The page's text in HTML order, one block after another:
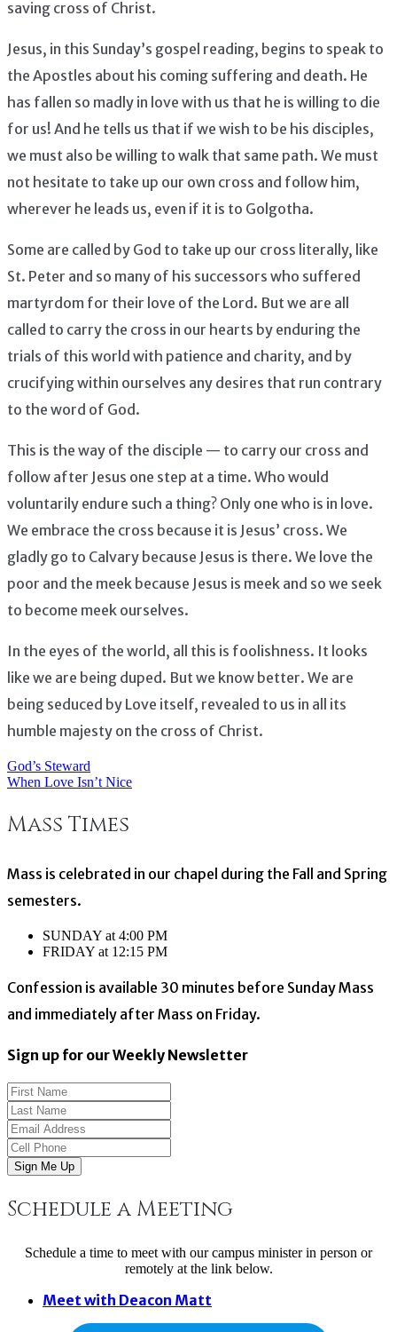
saving cross of Christ.
Jesus, in this Sunday’s gospel reading, begins to speak to
the Apostles about his coming suffering and death. He
has fallen so madly in love with us that he is willing to die
for us! And he tells us that if we wish to be his disciples,
we must also be willing to walk that same path. We must
not hesitate to take up our own cross and follow him,
wherever he leads us, even if it is to Golgotha.
Some are called by God to take up our cross literally, like
St. Peter and so many of his successors who suffered
martyrdom for their love of the Lord. But we are all
called to carry the cross in our hearts by enduring the
trials of this world with patience and charity, and by
crucifying within ourselves any desires that run contrary
to the word of God.
This is the way of the disciple — to carry our cross and
follow after Jesus one step at a time. Who would
voluntarily endure such a thing? Only one who is in love.
We embrace the cross because it is Jesus’ cross. We
gladly go to Calvary because Jesus is there. We love the
poor and the meek because Jesus is meek and so we seek
to become meek ourselves.
In the eyes of the world, all this is foolishness. It looks
like we are being duped. But we know better. We are
being seduced by Love itself, revealed to us in all its
humble majesty on the cross of Christ.
Post
navigation
God’s Steward
When Love Isn’t Nice
Mass Times
Mass is celebrated in our chapel during the Fall and Spring
semesters.
SUNDAY at 4:00 PM
FRIDAY at 12:15 PM
Confession is available 30 minutes before Sunday Mass
and immediately after Mass on Friday.
Sign up for our Weekly Newsletter
Sign Me Up
Schedule a Meeting
Schedule a time to meet with our campus minister in person or
remotely at the link below.
Meet with Deacon Matt